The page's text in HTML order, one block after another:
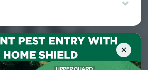
only. Certain terms & restrictions apply.
August 31, 2026.
×
Prevention packages feature
Home Pest Prevention is
to subsequent property buyers